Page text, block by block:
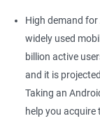
High demand
widely used
billion active
and it is
Taking an
help you acquire